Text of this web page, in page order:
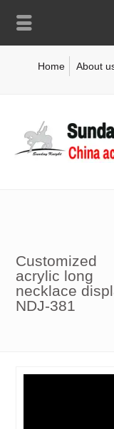
Home About
Customized
acrylic long
necklace
NDJ-381